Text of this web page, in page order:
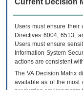
Users must ensure their
Directives 6004, 6513,
Users must ensure
Information System
actions are consistent
The VADecision Matrix
available as of the most